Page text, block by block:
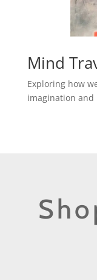
Mind
Exploring how
imagination and